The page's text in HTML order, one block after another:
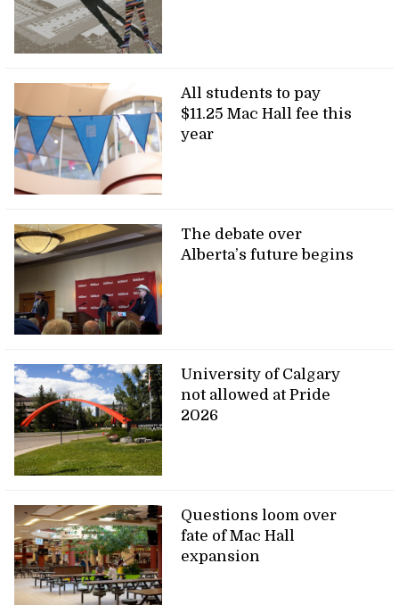
All students to pay
$11.25 Mac Hall fee this
year
The debate over
Alberta’s future begins
University of Calgary
not allowed at Pride
2026
Questions loom over
fate of Mac Hall
expansion